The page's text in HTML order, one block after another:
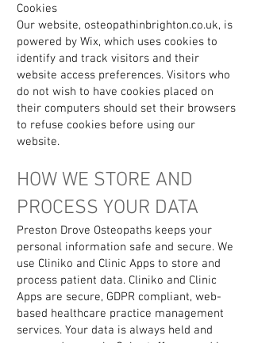
Cookies
Our website, osteopathinbrighton.co.uk, is
powered by Wix, which uses cookies to
identify and track visitors and their
website access preferences. Visitors who
do not wish to have cookies placed on
their computers should set their browsers
to refuse cookies before using our
website.
HOW WE STORE AND
PROCESS YOUR DATA
Preston Drove Osteopaths keeps your
personal information safe and secure. We
use Cliniko and Clinic Apps to store and
process patient data. Cliniko and Clinic
Apps are secure, GDPR compliant, web-
based healthcare practice management
services. Your data is always held and